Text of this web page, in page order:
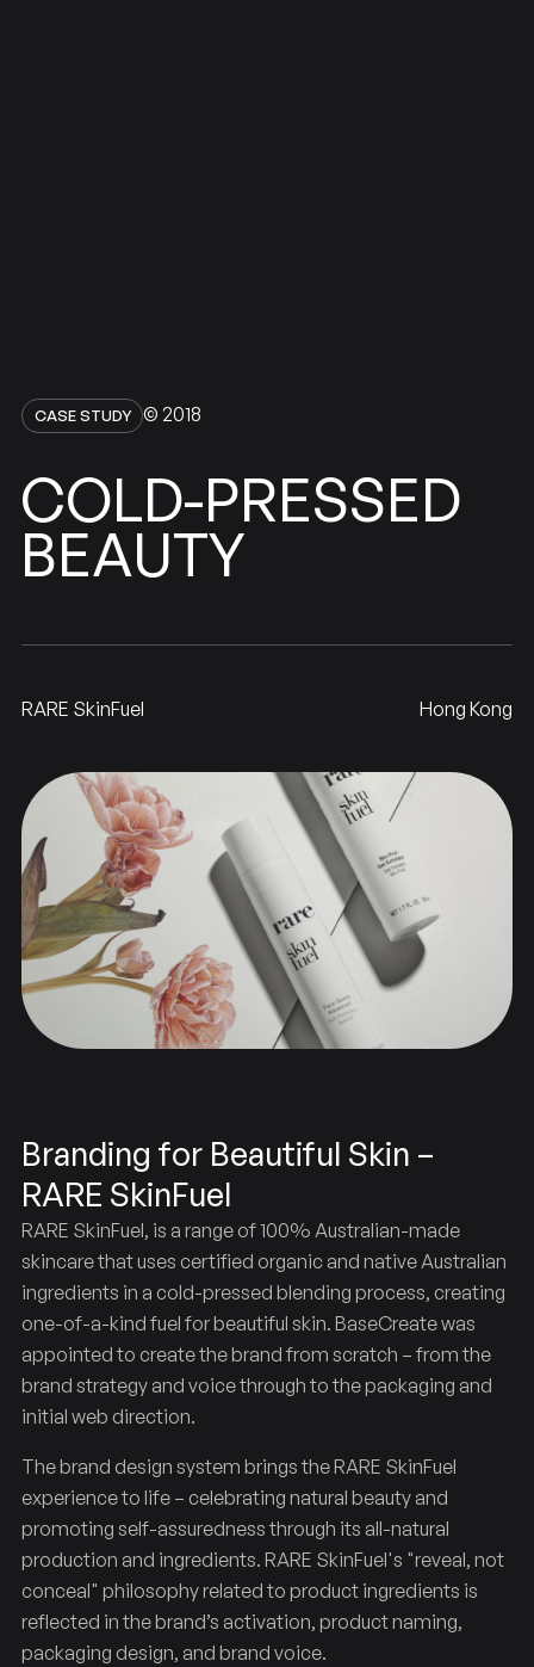
RARE SkinFuel
CASE STUDY © 2018
COLD-PRESSED
BEAUTY
RARE SkinFuel Hong Kong
Branding for Beautiful Skin –
RARE SkinFuel
RARE SkinFuel, is a range of 100% Australian-made
skincare that uses certified organic and native Australian
ingredients in a cold-pressed blending process, creating
one-of-a-kind fuel for beautiful skin. BaseCreate was
appointed to create the brand from scratch – from the
brand strategy and voice through to the packaging and
initial web direction.
The brand design system brings the RARE SkinFuel
experience to life – celebrating natural beauty and
promoting self-assuredness through its all-natural
production and ingredients. RARE SkinFuel's "reveal, not
conceal" philosophy related to product ingredients is
reflected in the brand’s activation, product naming,
packaging design, and brand voice.